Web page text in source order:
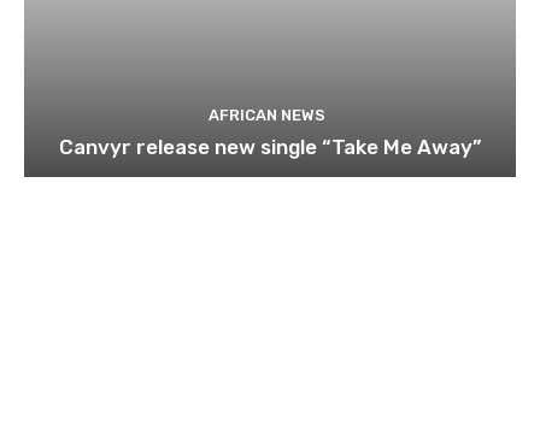
AFRICAN NEWS
Canvyr release new single “Take Me Away”